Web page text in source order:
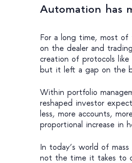
Automation has
For a long time, most of
on the dealer and
creation of protocols
but it left a gap on the
Within portfolio
reshaped investor
less, more accounts,
proportional increase in
In today’s world of
not the time it takes to